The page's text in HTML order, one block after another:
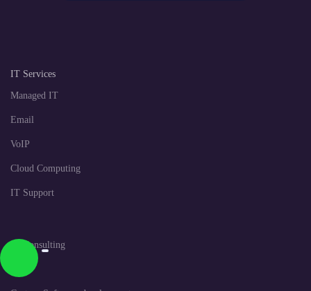
IT Services
Managed IT
Email
VoIP
Cloud Computing
IT Support
IT Consulting